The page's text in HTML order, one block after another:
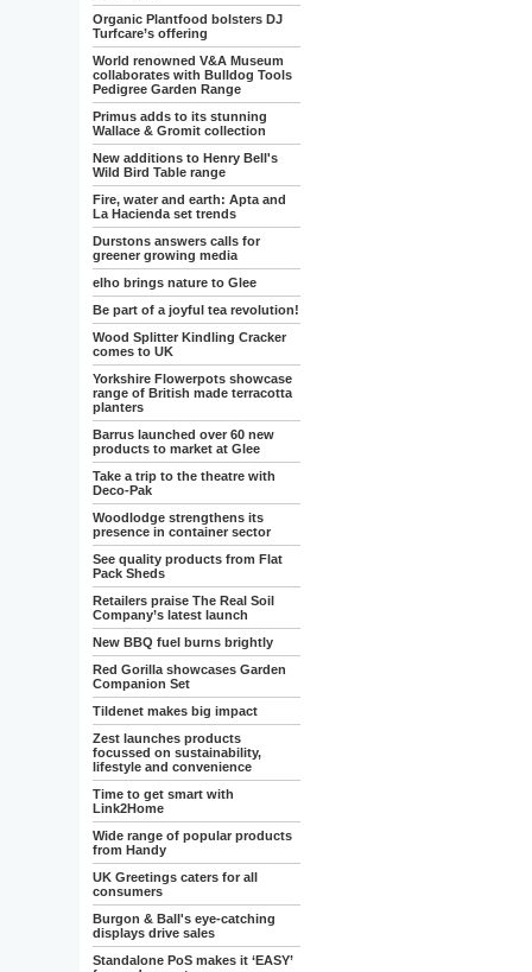
Organic Plantfood bolsters DJ
Turfcare’s offering
World renowned V&A Museum
collaborates with Bulldog Tools
Pedigree Garden Range
Primus adds to its stunning
Wallace & Gromit collection
New additions to Henry Bell's
Wild Bird Table range
Fire, water and earth: Apta and
La Hacienda set trends
Durstons answers calls for
greener growing media
elho brings nature to Glee
Be part of a joyful tea revolution!
Wood Splitter Kindling Cracker
comes to UK
Yorkshire Flowerpots showcase
range of British made terracotta
planters
Barrus launched over 60 new
products to market at Glee
Take a trip to the theatre with
Deco-Pak
Woodlodge strengthens its
presence in container sector
See quality products from Flat
Pack Sheds
Retailers praise The Real Soil
Company’s latest launch
New BBQ fuel burns brightly
Red Gorilla showcases Garden
Companion Set
Tildenet makes big impact
Zest launches products
focussed on sustainability,
lifestyle and convenience
Time to get smart with
Link2Home
Wide range of popular products
from Handy
UK Greetings caters for all
consumers
Burgon & Ball's eye-catching
displays drive sales
Standalone PoS makes it ‘EASY’